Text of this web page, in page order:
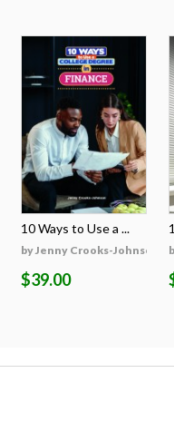
10 Ways to Use a ...
by Jenny Crooks-Johnson
$39.00